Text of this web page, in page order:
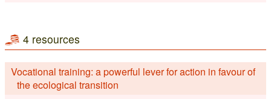
4 resources
Vocational training: a powerful lever for action in favour of
the ecological transition